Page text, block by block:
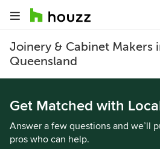
Joinery & Cabinet Makers
Queensland
Get Matched with
Answer a few questions and we’ll
pros who can help.